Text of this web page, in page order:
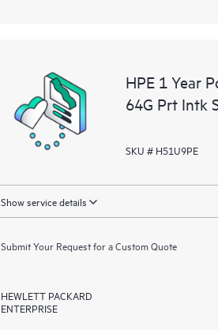
HPE 1 Year
64G Prt Intk
SKU # H51U9PE
Show service details
Submit Your Request for a Custom Quote
HEWLETT PACKARD
ENTERPRISE